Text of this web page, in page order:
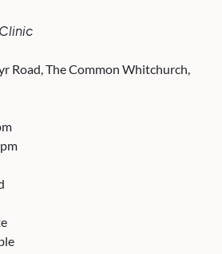
Road, The Common Whitchurch,